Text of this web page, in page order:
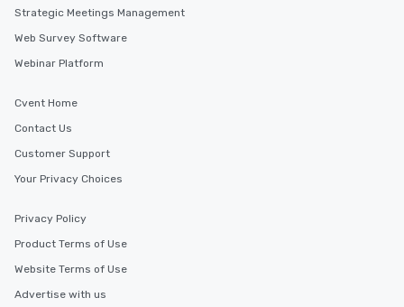
Strategic Meetings Management
Web Survey Software
Webinar Platform
Cvent Home
Contact Us
Customer Support
Your Privacy Choices
Privacy Policy
Product Terms of Use
Website Terms of Use
Advertise with us